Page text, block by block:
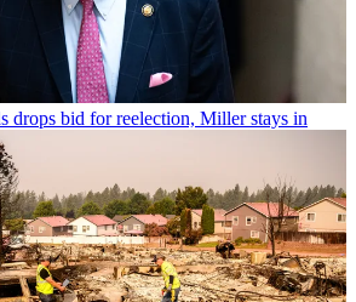
drops bid for reelection, Miller stays in